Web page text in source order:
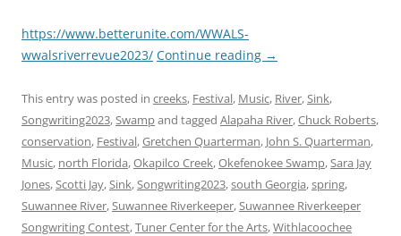
https://www.betterunite.com/WWALS-
wwalsriverrevue2023/ Continue reading →
This entry was posted in creeks, Festival, Music, River,Sink,
Songwriting2023,Swampand tagged Alapaha River,Chuck Roberts,
conservation, Festival,Gretchen Quarterman, John S. Quarterman,
Music, north Florida,Okapilco Creek,Okefenokee Swamp,Sara Jay
Jones,Scotti Jay,Sink,Songwriting2023,south Georgia,spring,
Suwannee River,Suwannee Riverkeeper,Suwannee Riverkeeper
Songwriting Contest,Tuner Center for the Arts,Withlacoochee